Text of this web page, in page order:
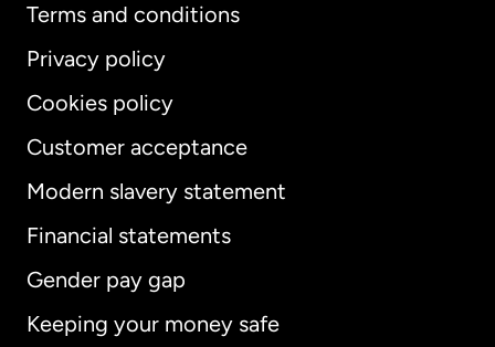
Terms and conditions
Privacy policy
Cookies policy
Customer acceptance
Modern slavery statement
Financial statements
Gender pay gap
Keeping your money safe
International English
Australia